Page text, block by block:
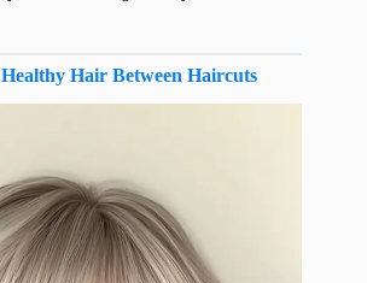
Hair Between Haircuts